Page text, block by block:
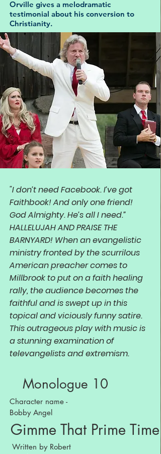
Orville gives a melodramatic
testimonial about his conversion to
Christianity.
"I don’t need Facebook. I’ve got
Faithbook! And only one friend!
God Almighty. He’s all I need.”
HALLELUJAH AND PRAISE THE
BARNYARD! When an evangelistic
ministry fronted by the scurrilous
American preacher comes to
Millbrook to put on a faith healing
rally, the audience becomes the
faithful and is swept up in this
topical and viciously funny satire.
This outrageous play with music is
a stunning examination of
televangelists and extremism.
Monologue 10
Character name -
Bobby Angel
Gimme That Prime Time
Written by Robert